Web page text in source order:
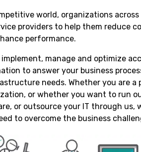
world, organizations
providers to help them reduce
performance.
implement, manage and optimize
to answer your business
needs. Whether you are a
or whether you want to run
or outsource your IT through us,
to overcome the business